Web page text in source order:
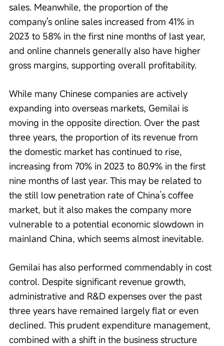
sales. Meanwhile, the proportion of the
company's online sales increased from 41% in
2023 to 58% in the first nine months of last year,
and online channels generally also have higher
gross margins, supporting overall profitability.
While many Chinese companies are actively
expanding into overseas markets, Gemilai is
moving in the opposite direction. Over the past
three years, the proportion of its revenue from
the domestic market has continued to rise,
increasing from 70% in 2023 to 80.9% in the first
nine months of last year. This may be related to
the still low penetration rate of China’s coffee
market, but it also makes the company more
vulnerable to a potential economic slowdown in
mainland China, which seems almost inevitable.
Gemilai has also performed commendably in cost
control. Despite significant revenue growth,
administrative and R&D expenses over the past
three years have remained largely flat or even
declined. This prudent expenditure management,
combined with a shift in the business structure